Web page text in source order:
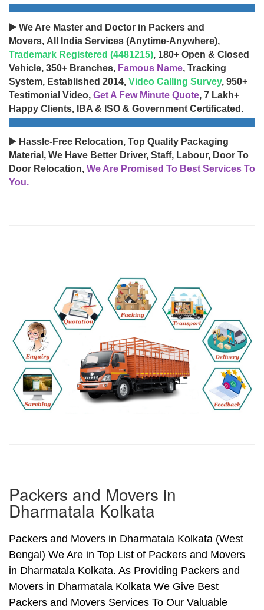
▶️ We Are Master and Doctor in Packers and
Movers, All India Services (Anytime-Anywhere),
Trademark Registered (4481215), 180+ Open & Closed
Vehicle, 350+ Branches, Famous Name, Tracking
System, Established 2014, Video Calling Survey, 950+
Testimonial Video, Get A Few Minute Quote, 7 Lakh+
Happy Clients, IBA & ISO & Government Certificated.
▶️ Hassle-Free Relocation, Top Quality Packaging
Material, We Have Better Driver, Staff, Labour, Door To
Door Relocation, We Are Promised To Best Services To
You.
Packers and Movers in
Dharmatala Kolkata
Packers and Movers in Dharmatala Kolkata (West
Bengal) We Are in Top List of Packers and Movers
in Dharmatala Kolkata. As Providing Packers and
Movers in Dharmatala Kolkata We Give Best
Packers and Movers Services To Our Valuable